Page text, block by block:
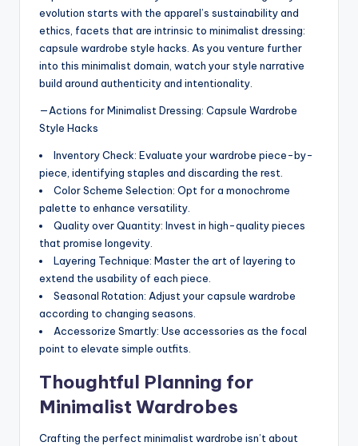
evolution starts with the apparel’s sustainability and
ethics, facets that are intrinsic to minimalist dressing:
capsule wardrobe style hacks. As you venture further
into this minimalist domain, watch your style narrative
build around authenticity and intentionality.
—Actions for Minimalist Dressing: Capsule Wardrobe
Style Hacks
Inventory Check: Evaluate your wardrobe piece-by-
piece, identifying staples and discarding the rest.
Color Scheme Selection: Opt for a monochrome
palette to enhance versatility.
Quality over Quantity: Invest in high-quality pieces
that promise longevity.
Layering Technique: Master the art of layering to
extend the usability of each piece.
Seasonal Rotation: Adjust your capsule wardrobe
according to changing seasons.
Accessorize Smartly: Use accessories as the focal
point to elevate simple outfits.
Thoughtful Planning for
Minimalist Wardrobes
Crafting the perfect minimalist wardrobe isn’t about